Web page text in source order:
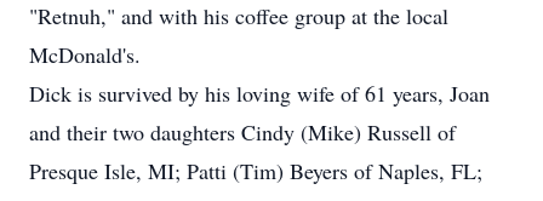
"Retnuh," and with his coffee group at the local
McDonald's.
Dick is survived by his loving wife of 61 years, Joan
and their two daughters Cindy (Mike) Russell of
Presque Isle, MI; Patti (Tim) Beyers of Naples, FL;